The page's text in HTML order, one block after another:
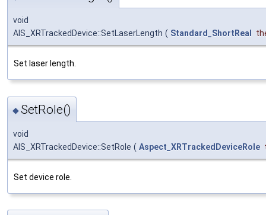
void
AIS_XRTrackedDevice::SetLaserLength ( Standard_ShortReal
Set laser length.
◆SetRole()
void
AIS_XRTrackedDevice::SetRole ( Aspect_XRTrackedDeviceRole
Set device role.